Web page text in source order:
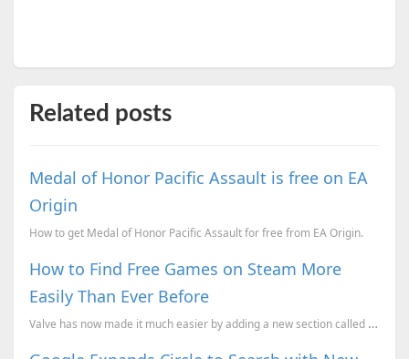
Related posts
Medal of Honor Pacific Assault is free on EA
Origin
How to get Medal of Honor Pacific Assault for free from EA Origin.
How to Find Free Games on Steam More
Easily Than Ever Before
Valve has now made it much easier by adding a new section called "Trending Free," which is designed ...